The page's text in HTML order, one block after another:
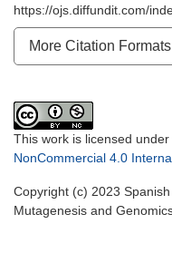
https://ojs.diffundit.com/
More Citation Formats
This work is licensed under
NonCommercial 4.0
Copyright (c) 2023
Mutagenesis and